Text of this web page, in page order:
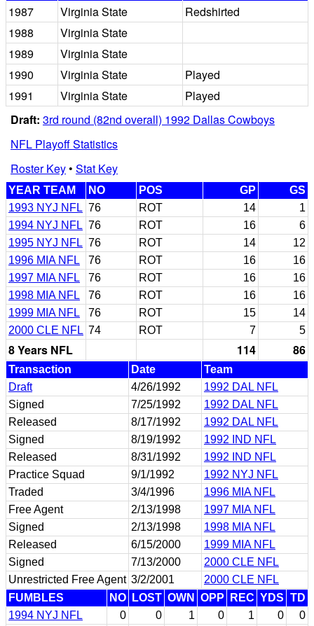
1987
Virginia State
Redshirted
1988
Virginia State
1989
Virginia State
1990
Virginia State
Played
1991
Virginia State
Played
Draft: 3rd round (82nd overall) 1992 Dallas Cowboys
NFL Playoff Statistics
Roster Key• Stat Key
YEAR TEAM NO POS GP
GS
1993 NYJ NFL 76 ROT 14
1
1994 NYJ NFL 76 ROT 16
6
1995 NYJ NFL 76 ROT 14
12
1996 MIA NFL
76 ROT 16
16
1997 MIA NFL
76 ROT 16
16
1998 MIA NFL
76 ROT 16
16
1999 MIA NFL
76 ROT 15
14
2000 CLE NFL 74 ROT 7 5
8 Years NFL 114 86
Transaction Date
Team
Draft
4/26/1992
1992 DAL NFL
Signed
7/25/1992
1992 DAL NFL
Released
8/17/1992
1992 DAL NFL
Signed
8/19/1992
1992 IND NFL
Released
8/31/1992
1992 IND NFL
Practice Squad
9/1/1992
1992 NYJ NFL
Traded
3/4/1996
1996 MIA NFL
Free Agent
2/13/1998
1997 MIA NFL
Signed
2/13/1998
1998 MIA NFL
Released
6/15/2000
1999 MIA NFL
Signed
7/13/2000
2000 CLE NFL
Unrestricted Free Agent 3/2/2001
2000 CLE NFL
FUMBLES
NO LOST OWN OPP REC YDS TD
1994 NYJ NFL
0 0 1 0 1 0 0